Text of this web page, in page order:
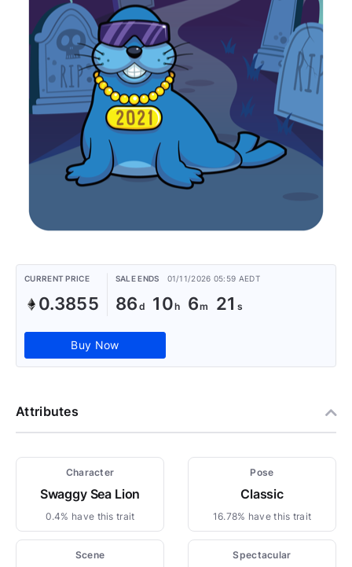
CURRENT PRICE
0.3855
SALE ENDS 01/11/2026 05:59 AEDT
86 10 6 21
Buy Now
Attributes
Character
Swaggy Sea Lion
0.4% have this trait
Pose
Classic
16.78% have this trait
Scene Spectacular